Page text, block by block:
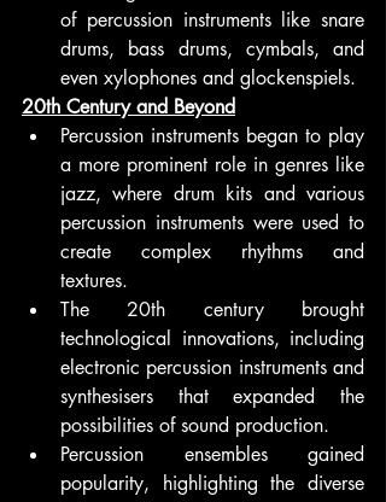
of percussion instruments like snare
drums, bass drums, cymbals, and
even xylophones and glockenspiels.
20th Century and Beyond
Percussion instruments began to play
a more prominent role in genres like
jazz, where drum kits and various
percussion instruments were used to
create complex rhythms and
textures.
The 20th century brought
technological innovations, including
electronic percussion instruments and
synthesisers that expanded the
possibilities of sound production.
Percussion ensembles gained
popularity, highlighting the diverse